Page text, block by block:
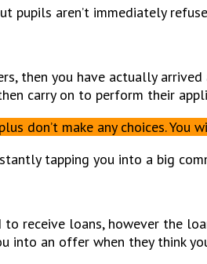
pupils aren’t immediately
then you have actually
carry on to perform their
don’t make any choices.
tapping you into a big
to receive loans, however the
into an offer when they think